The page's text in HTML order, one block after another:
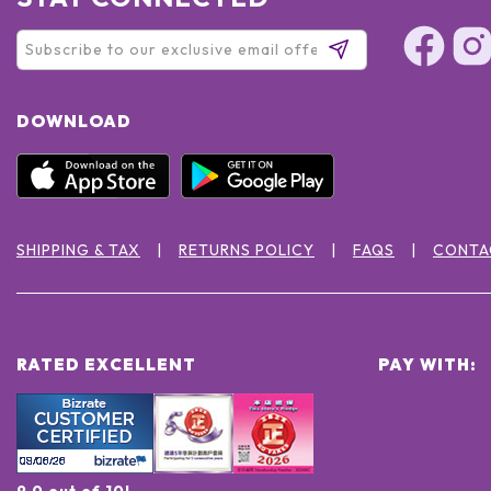
DOWNLOAD
SHIPPING & TAX RETURNS POLICY FAQS
RATED EXCELLENT PAY WITH: